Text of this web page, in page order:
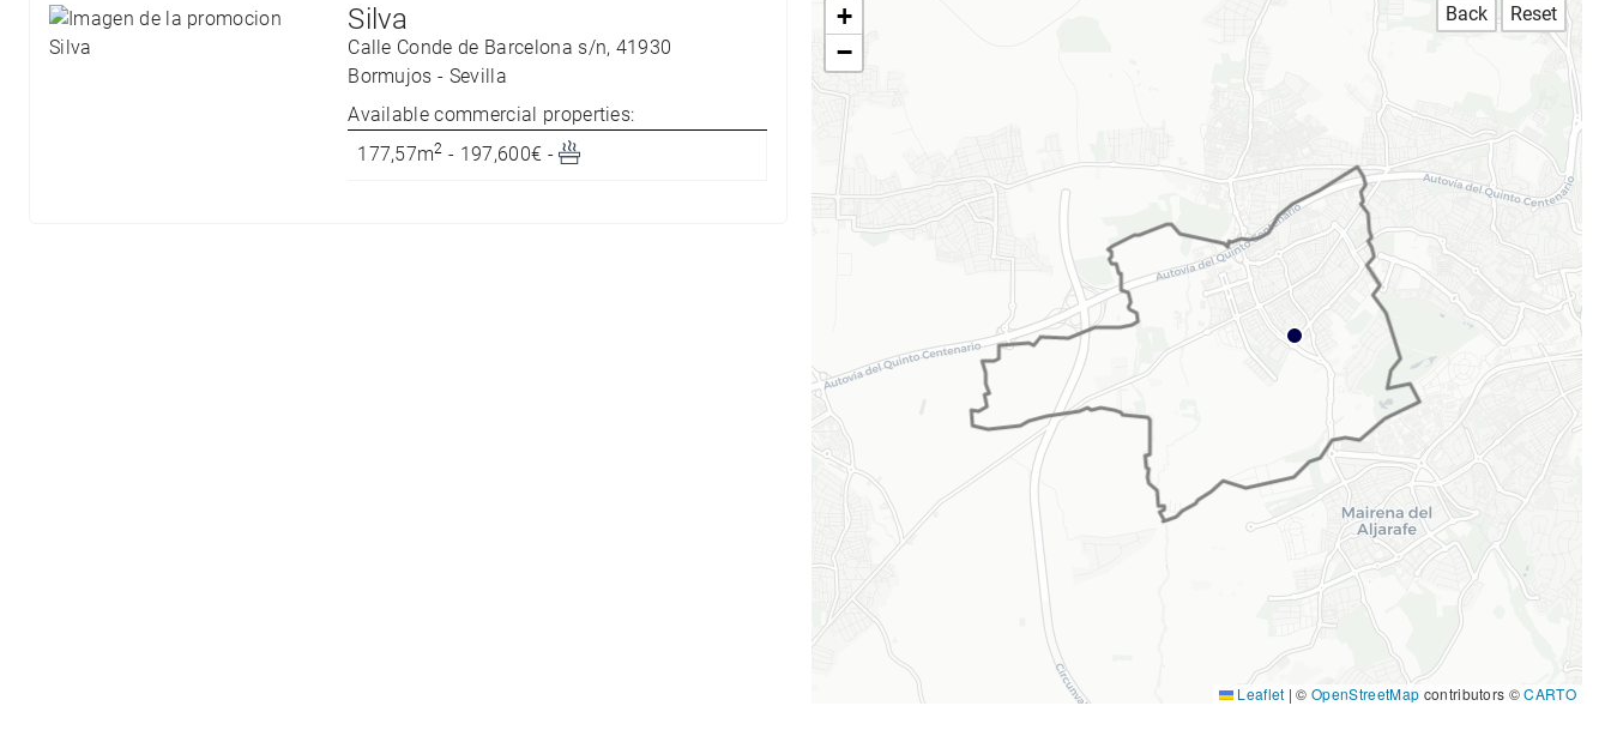
Silva
Calle Conde de Barcelona s/n, 41930
Bormujos - Sevilla
Available commercial properties:
177,57m2 - 197,600€ -
Reset
Back
+
−
Leaflet | ©OpenStreetMap contributors ©CARTO